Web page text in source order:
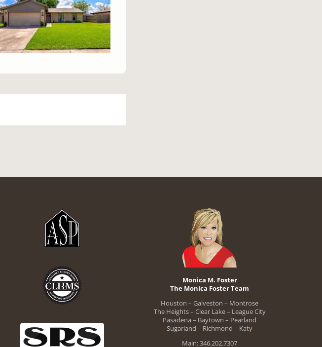
Monica M. Foster
The Monica Foster Team
Houston – Galveston – Montrose
The Heights – Clear Lake – League City
Pasadena – Baytown – Pearland
Sugarland – Richmond – Katy
Main: 346.202.7307